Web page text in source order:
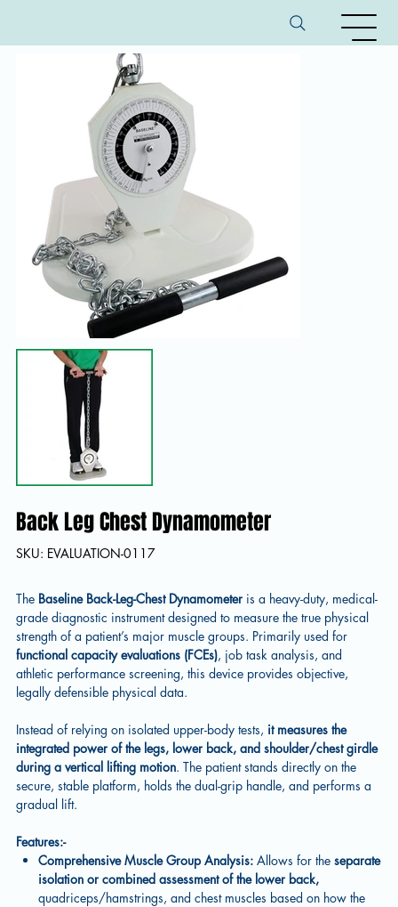
Back Leg Chest Dynamometer
SKU: SKU
EVALUATION-
EVALUATION-0117
TheBaseline Back-Leg-Chest Dynamometeris a heavy-duty, medical-
grade diagnostic instrument designed to measure the true physical
strength of a patient’s major muscle groups. Primarily used for
functional capacity evaluations (FCEs), job task analysis, and
athletic performance screening, this device provides objective,
legally defensible physical data.
Instead of relying on isolated upper-body tests, it measures the
integrated power of the legs, lower back, and shoulder/chest girdle
during a vertical lifting motion. The patient stands directly on the
secure, stable platform, holds the dual-grip handle, and performs a
gradual lift.
Features:-
Comprehensive Muscle Group Analysis:Allows for theseparate
isolation or combined assessment of the lower back,
quadriceps/hamstrings, and chest muscles based on how the